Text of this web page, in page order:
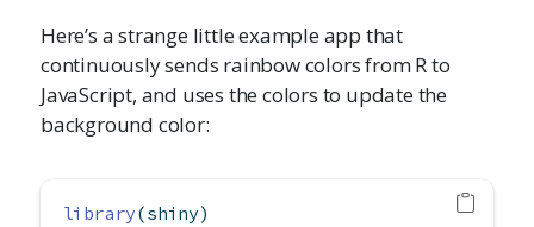
Here’s a strange little example app that
continuously sends rainbow colors from R to
JavaScript, and uses the colors to update the
background color:
library(shiny)